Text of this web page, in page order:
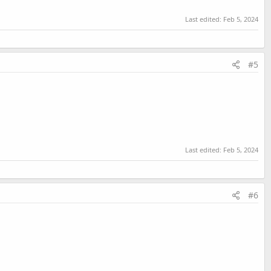
Last edited: Feb 5, 2024
#5
Last edited: Feb 5, 2024
#6